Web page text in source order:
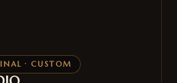
· CUSTOM